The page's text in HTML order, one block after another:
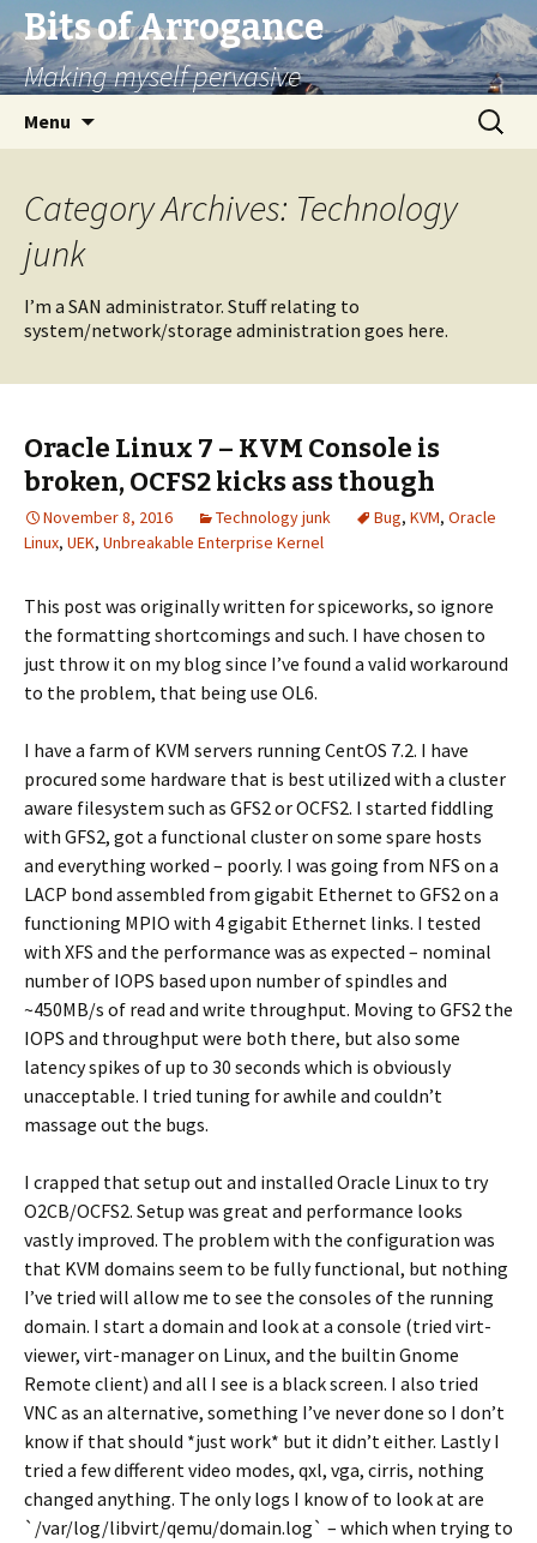
Bits of Arrogance
Making myself pervasive
Menu
Search
for:
Category Archives: Technology
junk
I’m a SAN administrator. Stuff relating to
system/network/storage administration goes here.
Oracle Linux 7 – KVM Console is
broken, OCFS2 kicks ass though
November 8, 2016 Technology junk Bug, KVM, Oracle
Linux, UEK, Unbreakable Enterprise Kernel
This post was originally written for spiceworks, so ignore
the formatting shortcomings and such. I have chosen to
just throw it on my blog since I’ve found a valid workaround
to the problem, that being use OL6.
I have a farm of KVM servers running CentOS 7.2. I have
procured some hardware that is best utilized with a cluster
aware filesystem such as GFS2 or OCFS2. I started fiddling
with GFS2, got a functional cluster on some spare hosts
and everything worked – poorly. I was going from NFS on a
LACP bond assembled from gigabit Ethernet to GFS2 on a
functioning MPIO with 4 gigabit Ethernet links. I tested
with XFS and the performance was as expected – nominal
number of IOPS based upon number of spindles and
~450MB/s of read and write throughput. Moving to GFS2 the
IOPS and throughput were both there, but also some
latency spikes of up to 30 seconds which is obviously
unacceptable. I tried tuning for awhile and couldn’t
massage out the bugs.
I crapped that setup out and installed Oracle Linux to try
O2CB/OCFS2. Setup was great and performance looks
vastly improved. The problem with the configuration was
that KVM domains seem to be fully functional, but nothing
I’ve tried will allow me to see the consoles of the running
domain. I start a domain and look at a console (tried virt-
viewer, virt-manager on Linux, and the builtin Gnome
Remote client) and all I see is a black screen. I also tried
VNC as an alternative, something I’ve never done so I don’t
know if that should *just work* but it didn’t either. Lastly I
tried a few different video modes, qxl, vga, cirris, nothing
changed anything. The only logs I know of to look at are
`/var/log/libvirt/qemu/domain.log` – which when trying to